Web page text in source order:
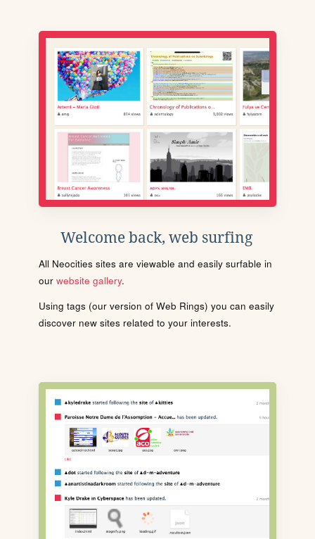
Welcome back, web surfing
All Neocities sites are viewable and easily surfable in
our website gallery.
Using tags (our version of Web Rings) you can easily
discover new sites related to your interests.